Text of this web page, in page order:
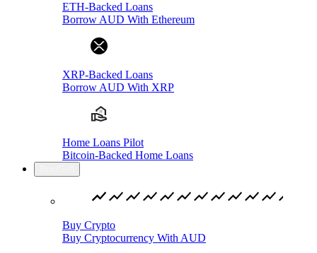
ETH-Backed Loans
Borrow AUD With Ethereum
XRP-Backed Loans
Borrow AUD With XRP
Home Loans Pilot
Bitcoin-Backed Home Loans
Buy Crypto
Buy Cryptocurrency With AUD